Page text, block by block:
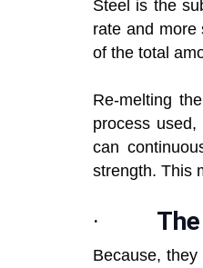
Steel is the
rate and more
of the total
Re-melting
process
can
strength. This
·
Because,